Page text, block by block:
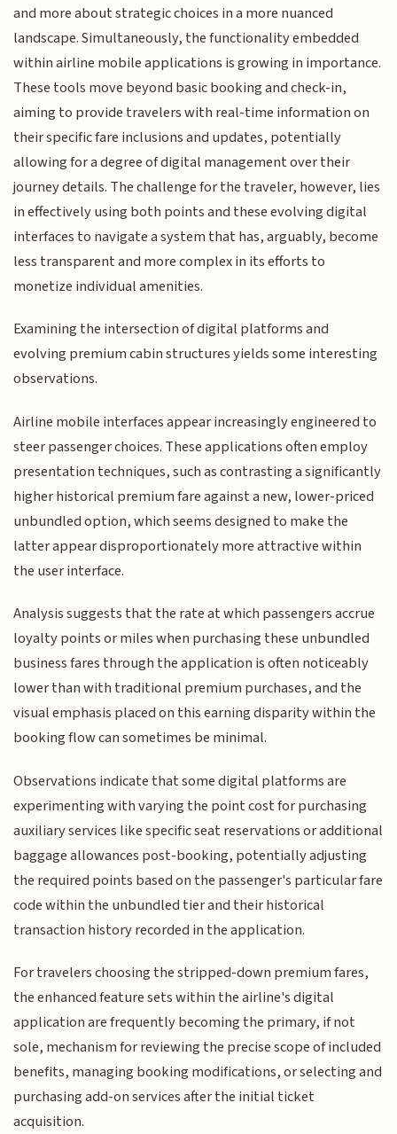
and more about strategic choices in a more nuanced
landscape. Simultaneously, the functionality embedded
within airline mobile applications is growing in importance.
These tools move beyond basic booking and check-in,
aiming to provide travelers with real-time information on
their specific fare inclusions and updates, potentially
allowing for a degree of digital management over their
journey details. The challenge for the traveler, however, lies
in effectively using both points and these evolving digital
interfaces to navigate a system that has, arguably, become
less transparent and more complex in its efforts to
monetize individual amenities.
Examining the intersection of digital platforms and
evolving premium cabin structures yields some interesting
observations.
Airline mobile interfaces appear increasingly engineered to
steer passenger choices. These applications often employ
presentation techniques, such as contrasting a significantly
higher historical premium fare against a new, lower-priced
unbundled option, which seems designed to make the
latter appear disproportionately more attractive within
the user interface.
Analysis suggests that the rate at which passengers accrue
loyalty points or miles when purchasing these unbundled
business fares through the application is often noticeably
lower than with traditional premium purchases, and the
visual emphasis placed on this earning disparity within the
booking flow can sometimes be minimal.
Observations indicate that some digital platforms are
experimenting with varying the point cost for purchasing
auxiliary services like specific seat reservations or additional
baggage allowances post-booking, potentially adjusting
the required points based on the passenger's particular fare
code within the unbundled tier and their historical
transaction history recorded in the application.
For travelers choosing the stripped-down premium fares,
the enhanced feature sets within the airline's digital
application are frequently becoming the primary, if not
sole, mechanism for reviewing the precise scope of included
benefits, managing booking modifications, or selecting and
purchasing add-on services after the initial ticket
acquisition.